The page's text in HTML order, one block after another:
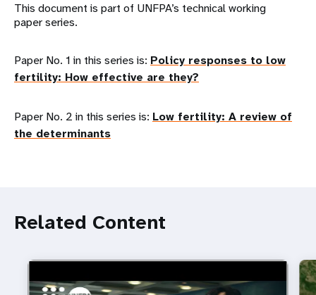
This document is part of UNFPA’s technical working
paper series.
Paper No. 1 in this series is: Policy responses to low
fertility: How effective are they?
Paper No. 2 in this series is: Low fertility: A review of
the determinants
Related Content